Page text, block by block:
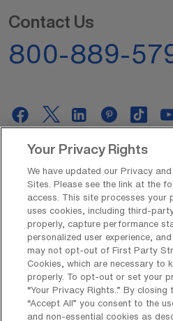
Contact Us
800-889-
About Us
Get In Touch
Your Privacy Rights
We have updated our Privacy
Sites. Please see the link at the
access. This site processes your
uses cookies, including third-
properly, capture performance
personalized user experience,
may not opt-out of First Party
Cookies, which are necessary to
properly. To opt-out or set your
“Your Privacy Rights..” By
“Accept All” you consent to the
and non-essential cookies as